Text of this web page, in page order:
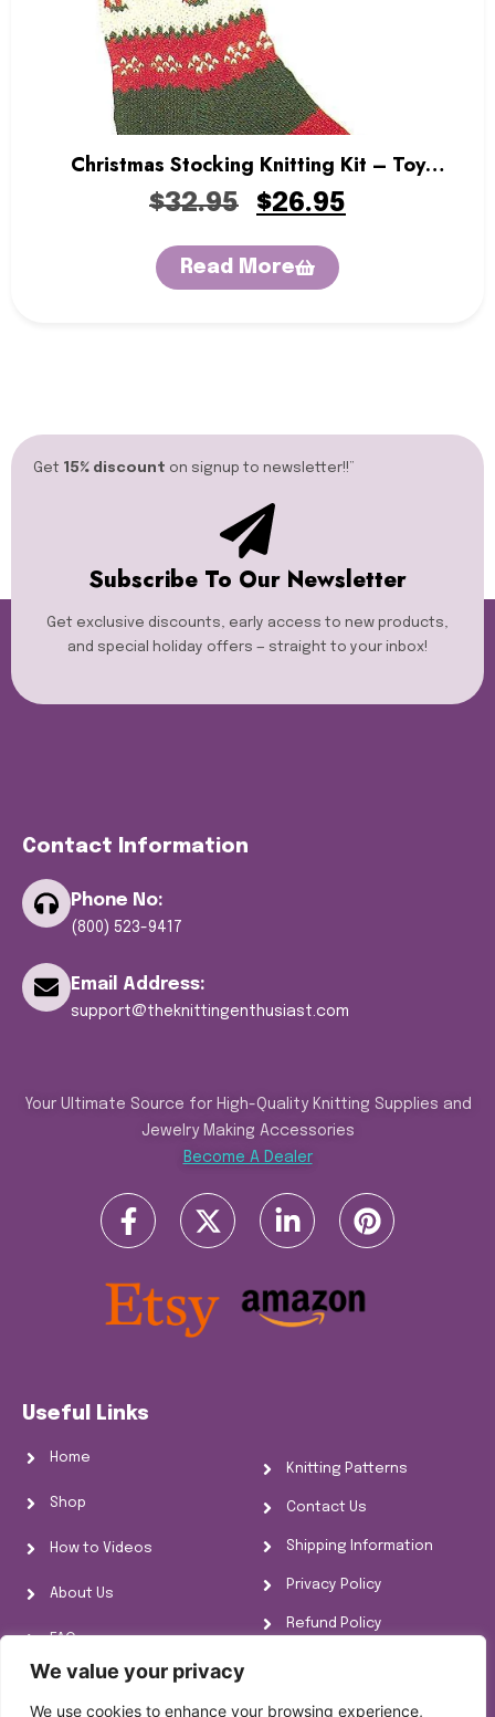
We value your privacy
We use cookies to enhance your browsing experience,
Christmas Stocking Knitting Kit – Toy
Soldiers
$32.95 $26.95
Read More
Get 15% discount on signup to newsletter!!”​
Subscribe To Our Newsletter
Get exclusive discounts, early access to new products,
and special holiday offers — straight to your inbox!
Contact Information
Phone No:
(800) 523-9417
Email Address:
support@theknittingenthusiast.com
Your Ultimate Source for High-Quality Knitting Supplies and
Jewelry Making Accessories
Become A Dealer
Useful Links
Home
Shop
How to Videos
About Us
FAQs
Knitting Information
Knitting Patterns
Contact Us
Shipping Information
Privacy Policy
Refund Policy